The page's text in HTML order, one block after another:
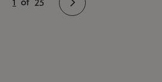
1 of 25